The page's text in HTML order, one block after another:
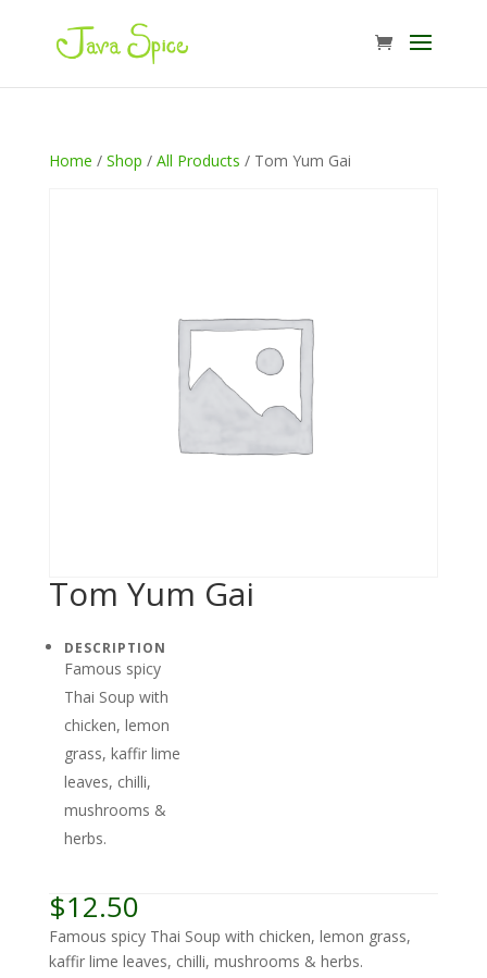
Home / Shop / All Products / Tom Yum Gai
Tom Yum Gai
DESCRIPTION
Famous spicy
Thai Soup with
chicken, lemon
grass, kaffir lime
leaves, chilli,
mushrooms &
herbs.
$12.50
Famous spicy Thai Soup with chicken, lemon grass,
kaffir lime leaves, chilli, mushrooms & herbs.